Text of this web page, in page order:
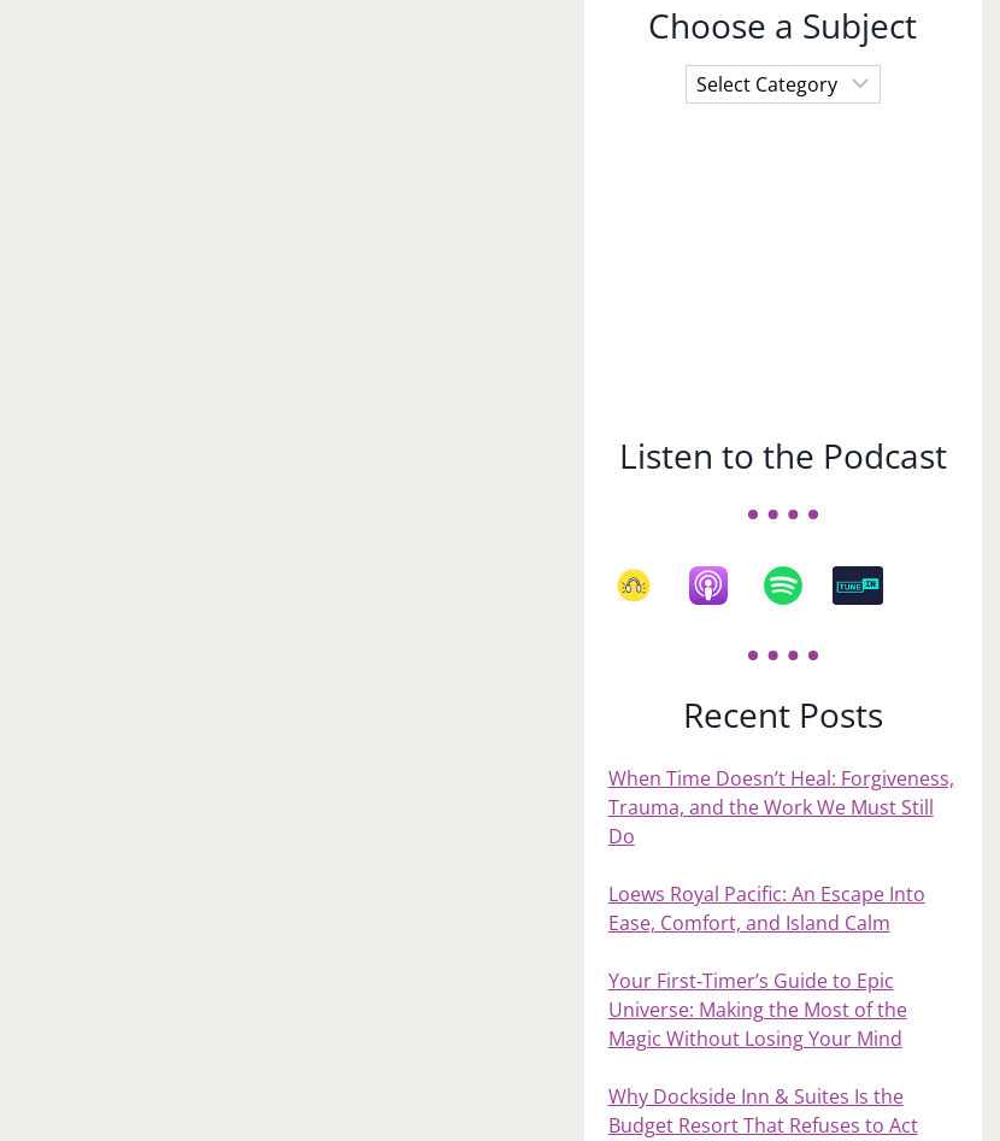
Choose a Subject
Choose
a
Listen to the Podcast
Recent Posts
When Time Doesn’t Heal: Forgiveness,
Trauma, and the Work We Must Still
Do
Loews Royal Pacific: An Escape Into
Ease, Comfort, and Island Calm
Your First‑Timer’s Guide to Epic
Universe: Making the Most of the
Magic Without Losing Your Mind
Why Dockside Inn & Suites Is the
Budget Resort That Refuses to Act